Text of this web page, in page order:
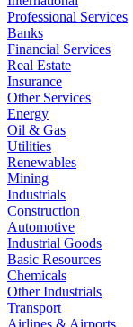
Professional Services
Banks
Financial Services
Real Estate
Insurance
Other Services
Energy
Oil & Gas
Utilities
Renewables
Mining
Industrials
Construction
Automotive
Industrial Goods
Basic Resources
Chemicals
Other Industrials
Transport
Airlines & Airports